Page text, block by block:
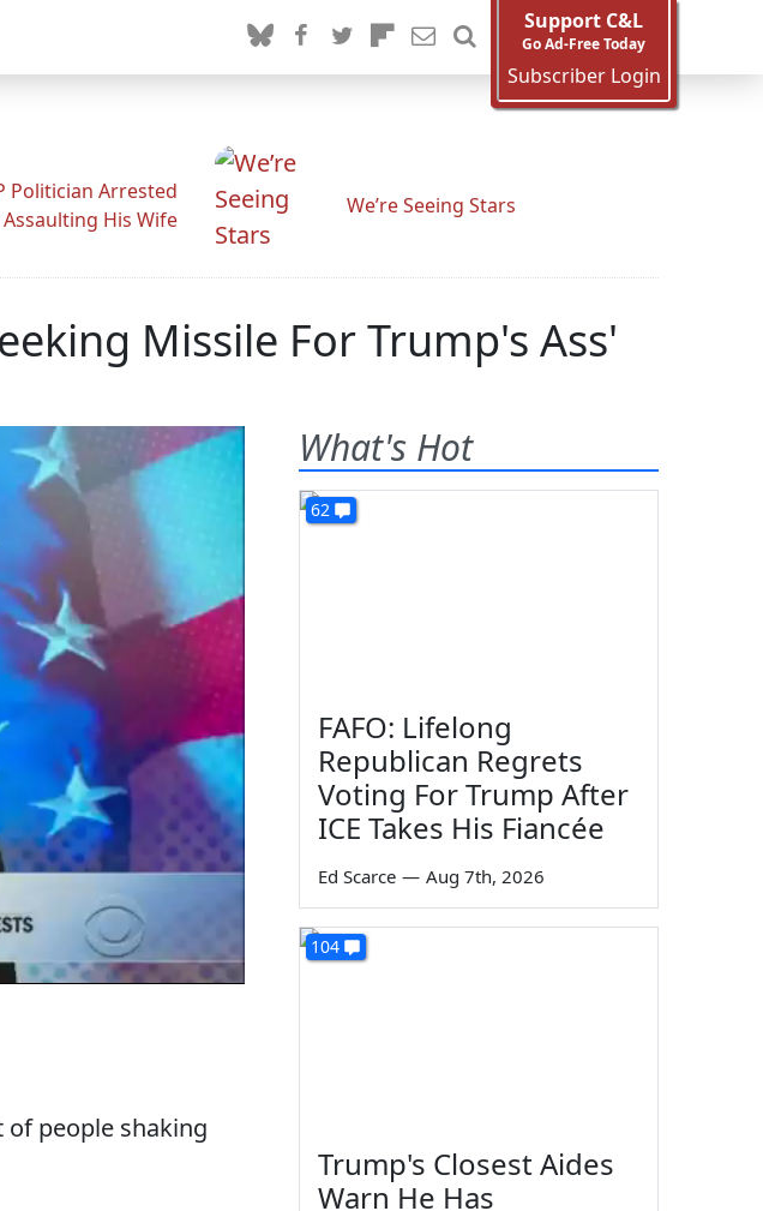
Support C&L
Go Ad-Free Today
Subscriber Login
Politician Arrested
His Wife
We’re Seeing Stars
Missile For Trump's Ass'
of people shaking
What's Hot
62
FAFO: Lifelong
Republican Regrets
Voting For Trump After
ICE Takes His Fiancée
Ed Scarce — Aug 7th, 2026
104
Trump's Closest Aides
Warn He Has